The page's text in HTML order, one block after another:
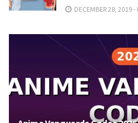
DECEMBER 28, 2019